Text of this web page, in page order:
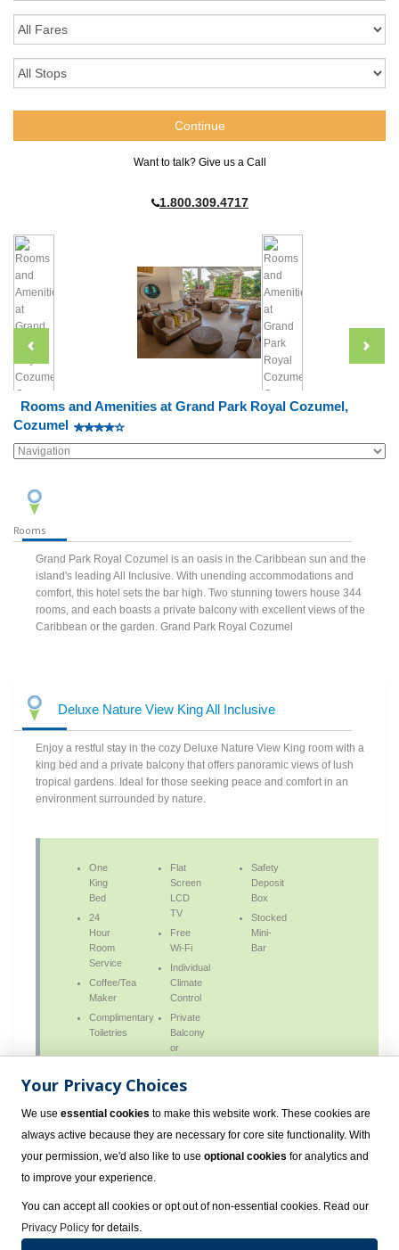
Want to talk? Give us a Call
1.800.309.4717
Rooms and Amenities at Grand Park Royal Cozumel,
Cozumel
Rooms
Grand Park Royal Cozumel is an oasis in the Caribbean sun and the
island's leading All Inclusive. With unending accommodations and
comfort, this hotel sets the bar high. Two stunning towers house 344
rooms, and each boasts a private balcony with excellent views of the
Caribbean or the garden. Grand Park Royal Cozumel
Deluxe Nature View King All Inclusive
Enjoy a restful stay in the cozy Deluxe Nature View King room with a
king bed and a private balcony that offers panoramic views of lush
tropical gardens. Ideal for those seeking peace and comfort in an
environment surrounded by nature.
One
King
Bed
24
Hour
Room
Service
Coffee/Tea
Maker
Complimentary
Toiletries
Flat
Screen
LCD
TV
Free
Wi-Fi
Individual
Climate
Control
Private
Balcony
or
Safety
Deposit
Box
Stocked
Mini-
Bar
Deluxe Nature View Double All Inclusive
Your Privacy Choices
We use essential cookies to make this website work. These cookies are
always active because they are necessary for core site functionality. With
your permission, we'd also like to use optional cookies for analytics and
to improve your experience.
You can accept all cookies or opt out of non-essential cookies. Read our
Privacy Policy for details.